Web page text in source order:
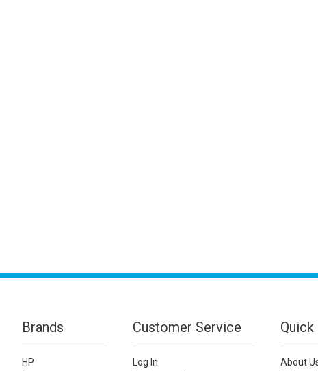
Brands
HP
Customer Service
Log In
Quick
About